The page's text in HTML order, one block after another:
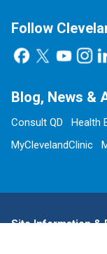
Follow
Blog, News &
Consult QD Health
MyClevelandClinic
Site Information &